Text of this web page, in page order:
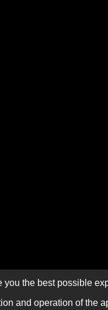
the best possible
and operation of the